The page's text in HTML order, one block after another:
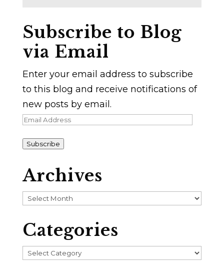
Subscribe to Blog
via Email
Enter your email address to subscribe
to this blog and receive notifications of
new posts by email.
Email
Subscribe
Archives
Archives
Categories
Categories